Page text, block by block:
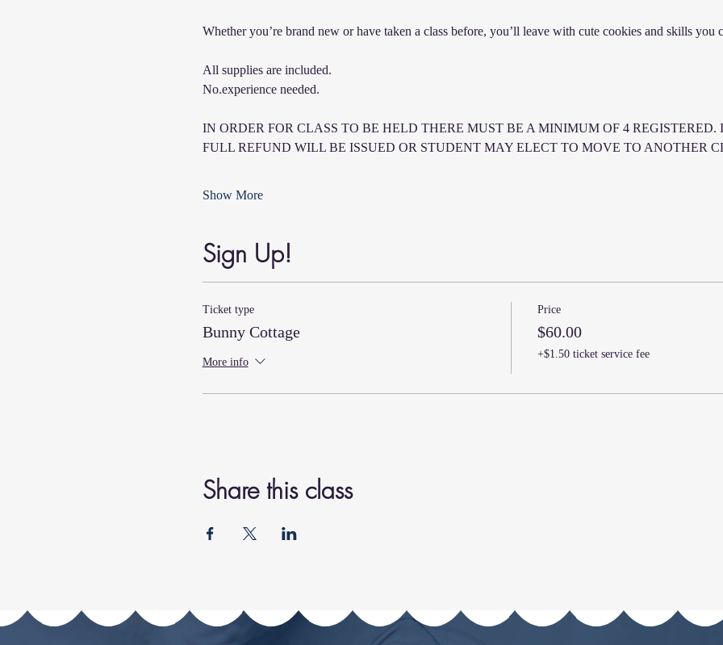
Whether you’re brand new or have taken a class before, you’ll leave with cute cookies and skills you
All supplies are included.
No.experience needed.
IN ORDER FOR CLASS TO BE HELD THERE MUST BE A MINIMUM OF 4 REGISTERED.
FULL REFUND WILL BE ISSUED OR STUDENT MAY ELECT TO MOVE TO ANOTHER
Show More
Sign Up!
Ticket type
Bunny Cottage
More info
Price
$60.00
+$1.50 ticket service fee
Share this class